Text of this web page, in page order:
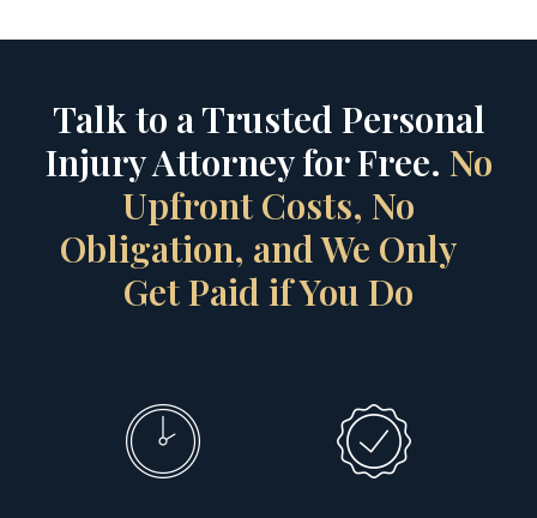
Talk to a Trusted Personal
Injury Attorney for Free. No
Upfront Costs, No
Obligation, and We Only
Get Paid if You Do